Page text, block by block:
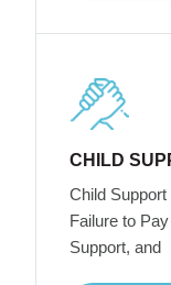
CHILD
Child
Failure to
Support, and